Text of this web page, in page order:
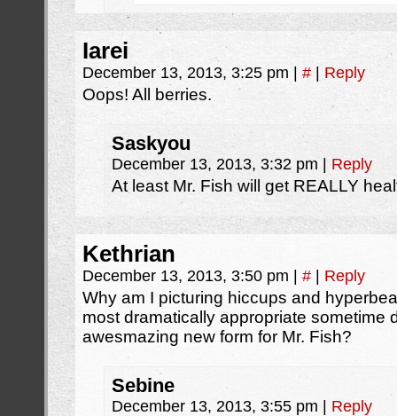
Iarei
December 13, 2013, 3:25 pm # Reply
Oops! All berries.
Saskyou
December 13, 2013, 3:32 pm Reply
At least Mr. Fish will get REALLY
Kethrian
December 13, 2013, 3:50 pm # Reply
Why am I picturing hiccups and
most dramatically appropriate sometime
awesmazing new form for Mr. Fish?
Sebine
December 13, 2013, 3:55 pm Reply